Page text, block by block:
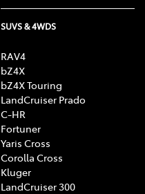
SUVS & 4WDS
RAV4
bZ4X
bZ4X Touring
LandCruiser Prado
C-HR
Fortuner
Yaris Cross
Corolla Cross
Kluger
LandCruiser 300